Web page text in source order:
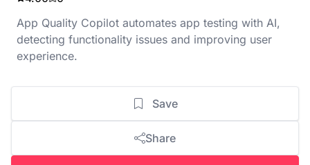
App Quality Copilot automates app testing with AI,
detecting functionality issues and improving user
experience.
Save
Share